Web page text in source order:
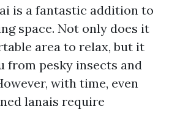
is a fantastic addition to
space. Not only does it
area to relax, but it
from pesky insects and
with time, even
lanais require